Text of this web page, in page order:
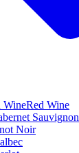
WineRed Wine
Sauvignon
Noir